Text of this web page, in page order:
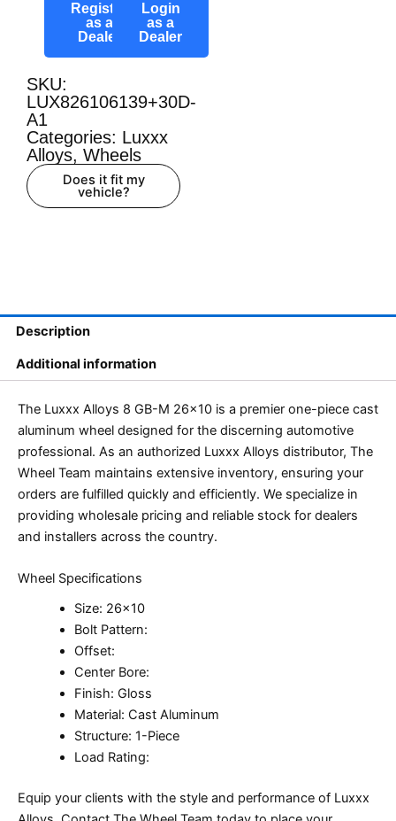
Register
as a
Dealer
Login
as a
Dealer
SKU:
LUX826106139+30D-
A1
Categories: Luxxx
Alloys, Wheels
Does it fit my
vehicle?
Description
Additional information
The Luxxx Alloys 8 GB-M 26×10 is a premier one-piece cast
aluminum wheel designed for the discerning automotive
professional. As an authorized Luxxx Alloys distributor, The
Wheel Team maintains extensive inventory, ensuring your
orders are fulfilled quickly and efficiently. We specialize in
providing wholesale pricing and reliable stock for dealers
and installers across the country.
Wheel Specifications
Size: 26×10
Bolt Pattern:
Offset:
Center Bore:
Finish: Gloss
Material: Cast Aluminum
Structure: 1-Piece
Load Rating:
Equip your clients with the style and performance of Luxxx